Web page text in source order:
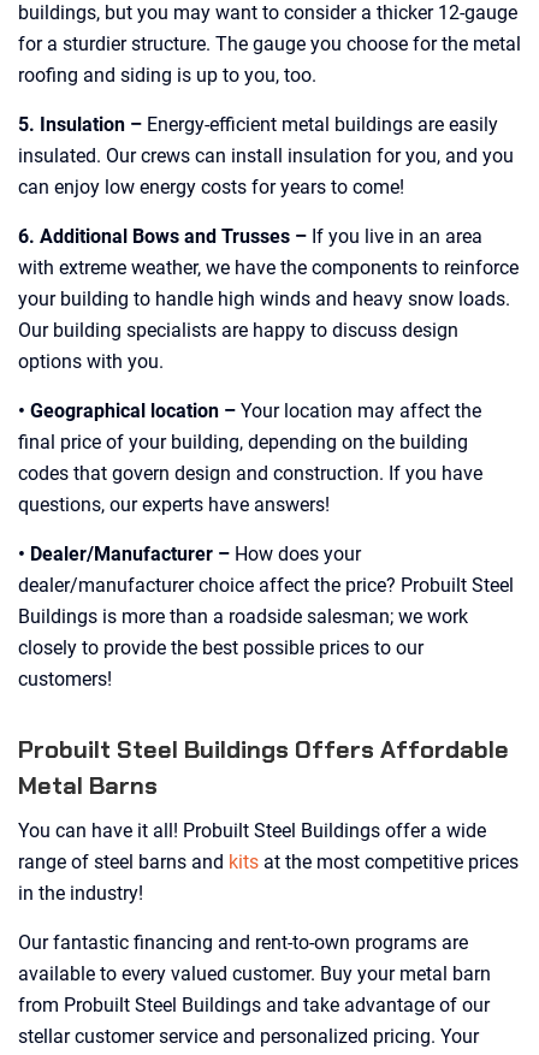
buildings, but you may want to consider a thicker 12-gauge
for a sturdier structure. The gauge you choose for the metal
roofing and siding is up to you, too.
5. Insulation – Energy-efficient metal buildings are easily
insulated. Our crews can install insulation for you, and you
can enjoy low energy costs for years to come!
6. Additional Bows and Trusses – If you live in an area
with extreme weather, we have the components to reinforce
your building to handle high winds and heavy snow loads.
Our building specialists are happy to discuss design
options with you.
• Geographical location – Your location may affect the
final price of your building, depending on the building
codes that govern design and construction. If you have
questions, our experts have answers!
• Dealer/Manufacturer – How does your
dealer/manufacturer choice affect the price? Probuilt Steel
Buildings is more than a roadside salesman; we work
closely to provide the best possible prices to our
customers!
Probuilt Steel Buildings Offers Affordable
Metal Barns
You can have it all! Probuilt Steel Buildings offer a wide
range of steel barns and kits at the most competitive prices
in the industry!
Our fantastic financing and rent-to-own programs are
available to every valued customer. Buy your metal barn
from Probuilt Steel Buildings and take advantage of our
stellar customer service and personalized pricing. Your